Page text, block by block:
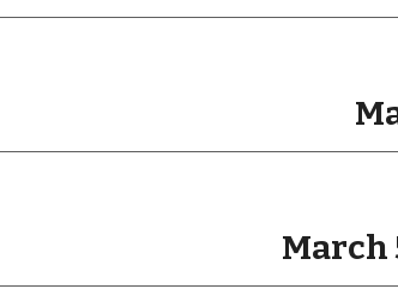
March